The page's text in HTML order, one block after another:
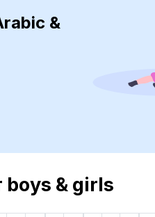
&
boys & girls